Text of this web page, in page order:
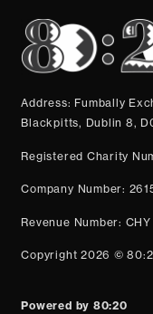
Address: Fumbally
Blackpitts, Dublin 8,
Registered Charity
Company Number:
Revenue Number: CHY
Copyright 2026 ©
Powered by 80:20